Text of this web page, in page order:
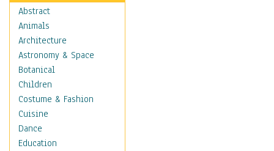
Abstract
Animals
Architecture
Astronomy & Space
Botanical
Children
Costume & Fashion
Cuisine
Dance
Education